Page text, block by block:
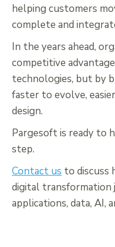
helping customers
complete and
In the years ahead,
competitive
technologies, but by
faster to evolve,
design.
Pargesoft is ready to
step.
Contact us to discuss
digital transformation
applications, data, AI,